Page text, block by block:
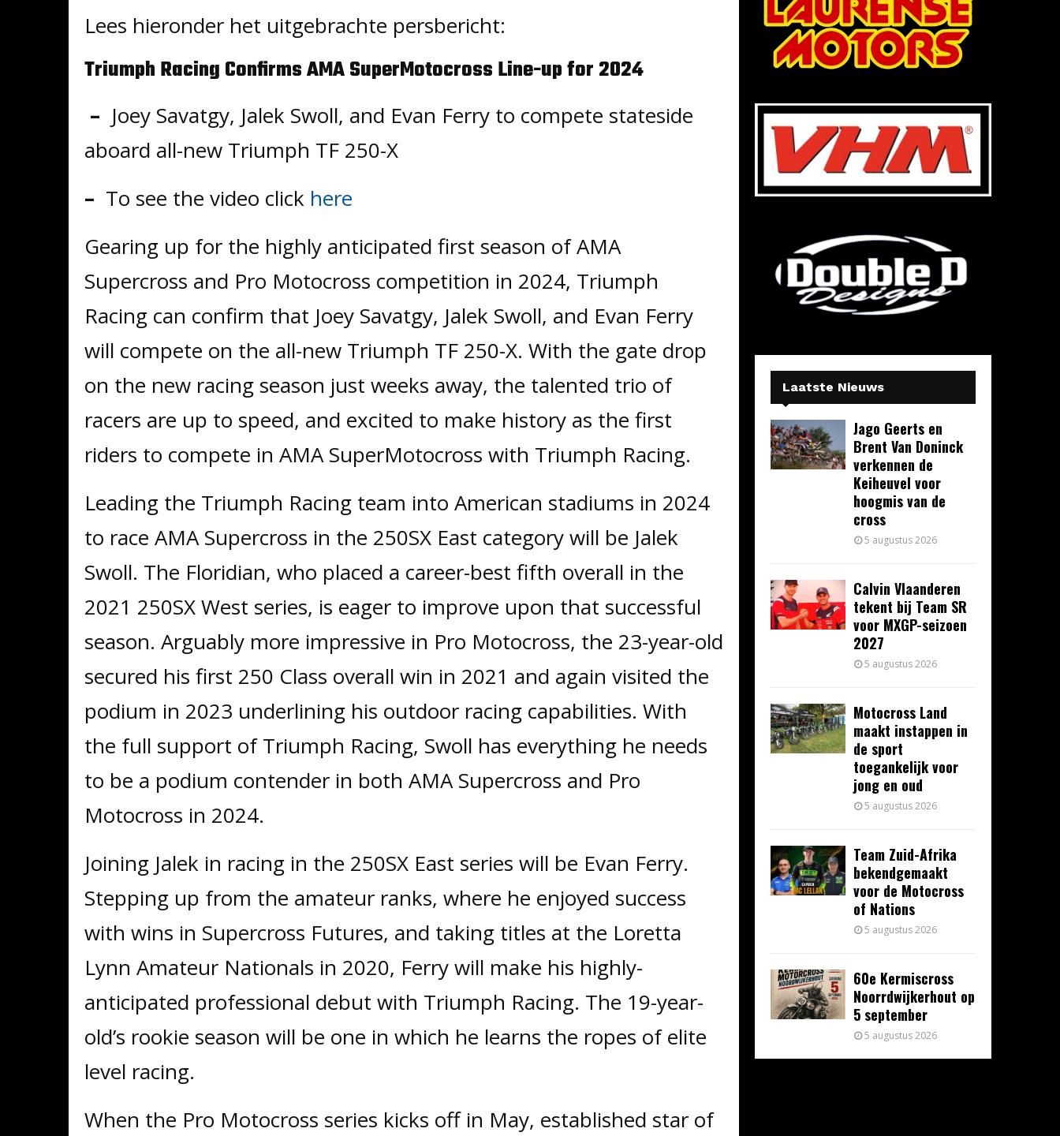
Lees hieronder het uitgebrachte persbericht:
Triumph Racing Confirms AMA SuperMotocross Line-up for 2024
– Joey Savatgy, Jalek Swoll, and Evan Ferry to compete stateside
aboard all-new Triumph TF 250-X
– To see the video click here
Gearing up for the highly anticipated first season of AMA
Supercross and Pro Motocross competition in 2024, Triumph
Racing can confirm that Joey Savatgy, Jalek Swoll, and Evan Ferry
will compete on the all-new Triumph TF 250-X. With the gate drop
on the new racing season just weeks away, the talented trio of
racers are up to speed, and excited to make history as the first
riders to compete in AMA SuperMotocross with Triumph Racing.
Leading the Triumph Racing team into American stadiums in 2024
to race AMA Supercross in the 250SX East category will be Jalek
Swoll. The Floridian, who placed a career-best fifth overall in the
2021 250SX West series, is eager to improve upon that successful
season. Arguably more impressive in Pro Motocross, the 23-year-old
secured his first 250 Class overall win in 2021 and again visited the
podium in 2023 underlining his outdoor racing capabilities. With
the full support of Triumph Racing, Swoll has everything he needs
to be a podium contender in both AMA Supercross and Pro
Motocross in 2024.
Joining Jalek in racing in the 250SX East series will be Evan Ferry.
Stepping up from the amateur ranks, where he enjoyed success
with wins in Supercross Futures, and taking titles at the Loretta
Lynn Amateur Nationals in 2020, Ferry will make his highly-
anticipated professional debut with Triumph Racing. The 19-year-
old’s rookie season will be one in which he learns the ropes of elite
level racing.
When the Pro Motocross series kicks off in May, established star of
Laatste Nieuws
Jago Geerts en
Brent Van Doninck
verkennen de
Keiheuvel voor
hoogmis van de
cross
5 augustus 2026
Calvin Vlaanderen
tekent bij Team SR
voor MXGP-seizoen
2027
5 augustus 2026
Motocross Land
maakt instappen in
de sport
toegankelijk voor
jong en oud
5 augustus 2026
Team Zuid-Afrika
bekendgemaakt
voor de Motocross
of Nations
5 augustus 2026
60e Kermiscross
Noorrdwijkerhout op
5 september
5 augustus 2026